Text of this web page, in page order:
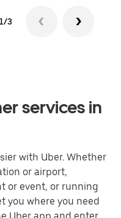
1/3
services in
with Uber. Whether
or airport,
or event, or running
you where you need